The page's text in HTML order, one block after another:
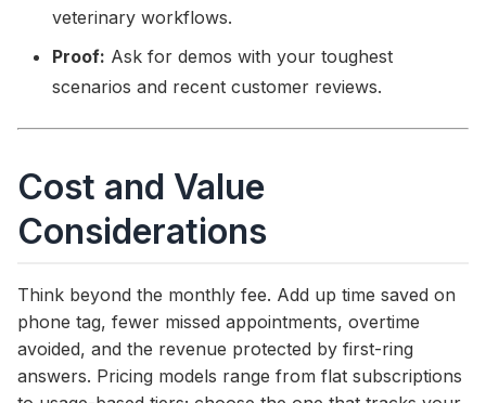
veterinary workflows.
Proof: Ask for demos with your toughest
scenarios and recent customer reviews.
Cost and Value
Considerations
Think beyond the monthly fee. Add up time saved on
phone tag, fewer missed appointments, overtime
avoided, and the revenue protected by first-ring
answers. Pricing models range from flat subscriptions